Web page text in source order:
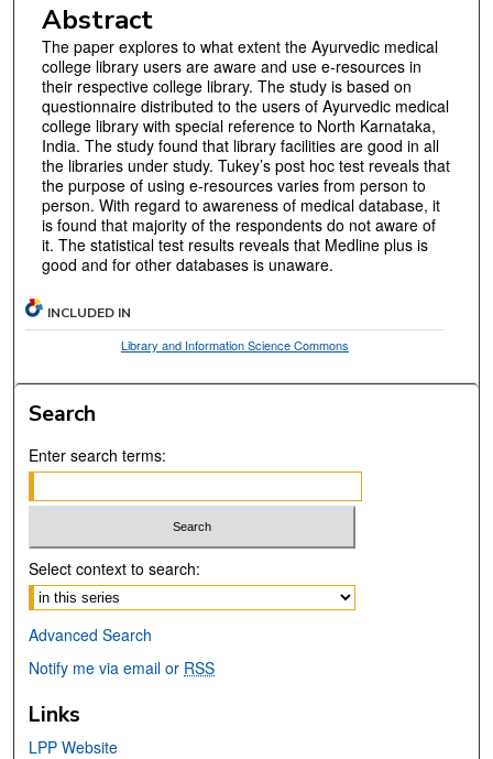
Abstract
The paper explores to what extent the Ayurvedic medical
college library users are aware and use e-resources in
their respective college library. The study is based on
questionnaire distributed to the users of Ayurvedic medical
college library with special reference to North Karnataka,
India. The study found that library facilities are good in all
the libraries under study. Tukey’s post hoc test reveals that
the purpose of using e-resources varies from person to
person. With regard to awareness of medical database, it
is found that majority of the respondents do not aware of
it. The statistical test results reveals that Medline plus is
good and for other databases is unaware.
INCLUDED IN
Library and Information Science Commons
Search
Enter search terms:
Select context to search:
Advanced Search
Notify me via email or RSS
Links
LPP Website